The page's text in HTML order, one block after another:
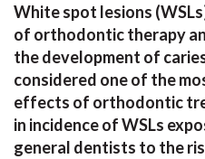
White spot lesions
of orthodontic therapy
the development of
considered one of the
effects of orthodontic
in incidence of WSLs
general dentists to the